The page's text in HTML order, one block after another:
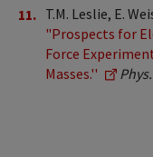
T.M. Leslie, E.
"Prospects for
Force
Masses.''